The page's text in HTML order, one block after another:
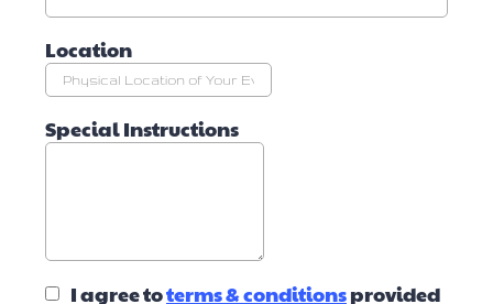
Location
Special Instructions
I agree toterms & conditionsprovided